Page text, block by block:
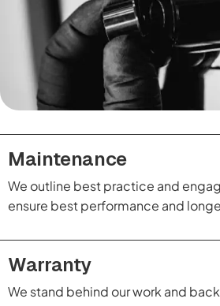
Maintenance
We outline best practice and
ensure best performance and
Warranty
We stand behind our work and